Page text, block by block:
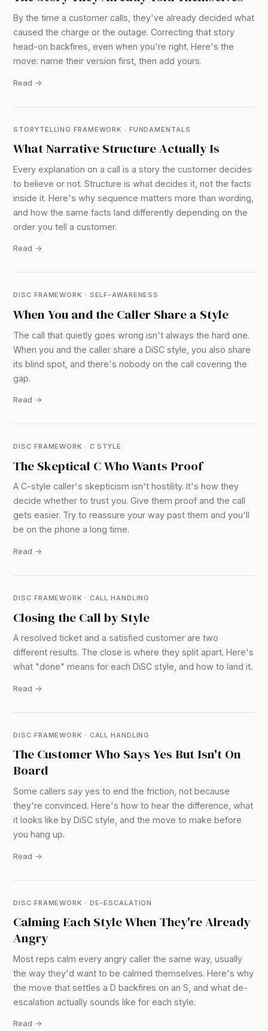
By the time a customer calls, they've already decided what
caused the charge or the outage. Correcting that story
head-on backfires, even when you're right. Here's the
move: name their version first, then add yours.
Read →
STORYTELLING FRAMEWORK · FUNDAMENTALS
What Narrative Structure Actually Is
Every explanation on a call is a story the customer decides
to believe or not. Structure is what decides it, not the facts
inside it. Here's why sequence matters more than wording,
and how the same facts land differently depending on the
order you tell a customer.
Read →
DISC FRAMEWORK · SELF-AWARENESS
When You and the Caller Share a Style
The call that quietly goes wrong isn't always the hard one.
When you and the caller share a DiSC style, you also share
its blind spot, and there's nobody on the call covering the
gap.
Read →
DISC FRAMEWORK · C STYLE
The Skeptical C Who Wants Proof
A C-style caller's skepticism isn't hostility. It's how they
decide whether to trust you. Give them proof and the call
gets easier. Try to reassure your way past them and you'll
be on the phone a long time.
Read →
DISC FRAMEWORK · CALL HANDLING
Closing the Call by Style
A resolved ticket and a satisfied customer are two
different results. The close is where they split apart. Here's
what "done" means for each DiSC style, and how to land it.
Read →
DISC FRAMEWORK · CALL HANDLING
The Customer Who Says Yes But Isn't On
Board
Some callers say yes to end the friction, not because
they're convinced. Here's how to hear the difference, what
it looks like by DiSC style, and the move to make before
you hang up.
Read →
DISC FRAMEWORK · DE-ESCALATION
Calming Each Style When They're Already
Angry
Most reps calm every angry caller the same way, usually
the way they'd want to be calmed themselves. Here's why
the move that settles a D backfires on an S, and what de-
escalation actually sounds like for each style.
Read →